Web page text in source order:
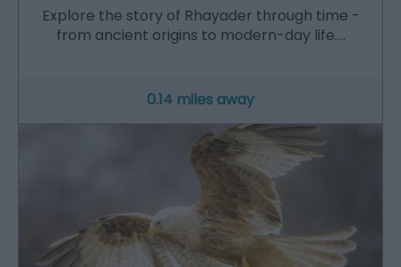
Explore the story of Rhayader through time -
from ancient origins to modern-day life.…
0.14 miles away